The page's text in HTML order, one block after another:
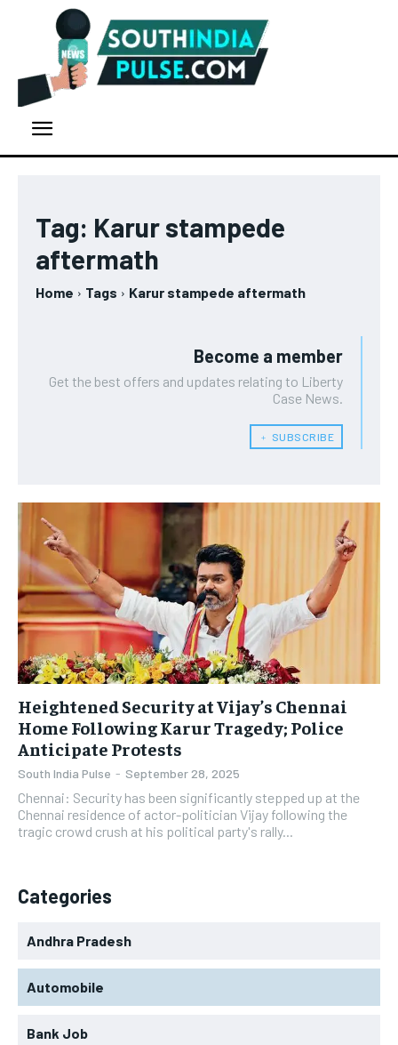
Tag: Karur stampede
aftermath
Home Tags Karur stampede aftermath
Become a member
Get the best offers and updates relating to Liberty
Case News.
﹢ SUBSCRIBE
Heightened Security at Vijay’s Chennai
Home Following Karur Tragedy; Police
Anticipate Protests
South India Pulse - September 28, 2025
Chennai: Security has been significantly stepped up at the
Chennai residence of actor-politician Vijay following the
tragic crowd crush at his political party's rally...
Categories
Andhra Pradesh
Automobile
Bank Job